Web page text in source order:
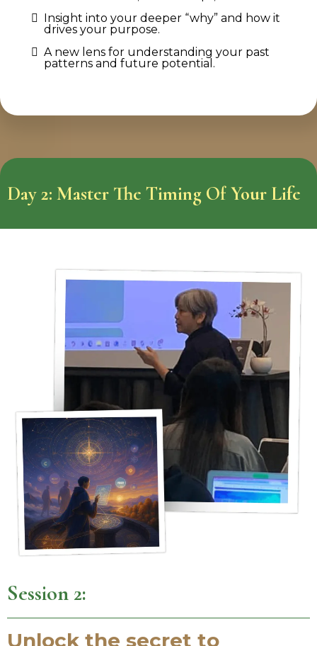
Insight into your deeper “why” and how it
drives your purpose.
A new lens for understanding your past
patterns and future potential.
Day 2: Master The Timing Of Your Life
Session 2:
Unlock the secret to